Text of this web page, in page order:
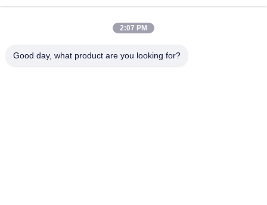
Subscribe to our newsletter for discounts and more.
2:07 PM
Good day, what product are you looking for?